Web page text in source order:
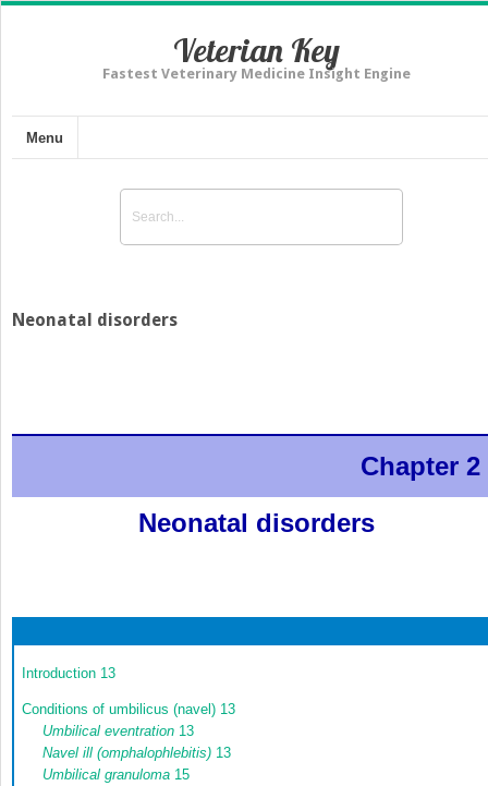
Veterian Key
Fastest Veterinary Medicine Insight Engine
Menu
Neonatal disorders
Chapter 2
Neonatal disorders
Introduction 13
Conditions of umbilicus (navel) 13
Umbilical eventration 13
Navel ill (omphalophlebitis) 13
Umbilical granuloma 15